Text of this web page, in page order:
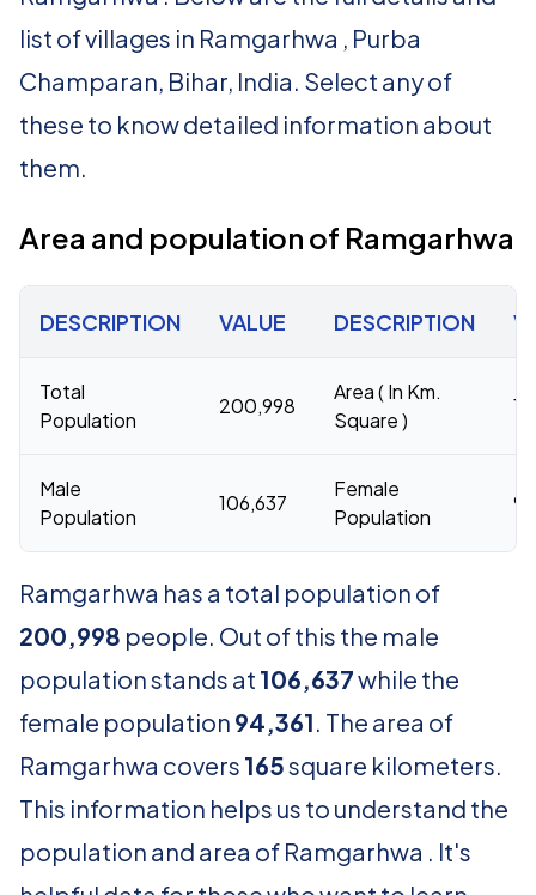
list of villages in Ramgarhwa , Purba
Champaran, Bihar, India. Select any of
these to know detailed information about
them.
Area and population of Ramgarhwa
DESCRIPTION VALUE DESCRIPTION
Total
Population
200,998
Area ( In Km.
Square )
Male
Population
106,637
Female
Population
Ramgarhwa has a total population of
200,998 people. Out of this the male
population stands at 106,637while the
female population 94,361. The area of
Ramgarhwa covers 165square kilometers.
This information helps us to understand the
population and area of Ramgarhwa . It's